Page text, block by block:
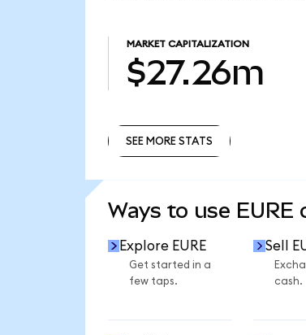
MARKET CAPITALIZATION
$27.26m
SEE MORE STATS
Ways to use EURE
Explore EURE
Get started in a
few taps.
Sell
cash.